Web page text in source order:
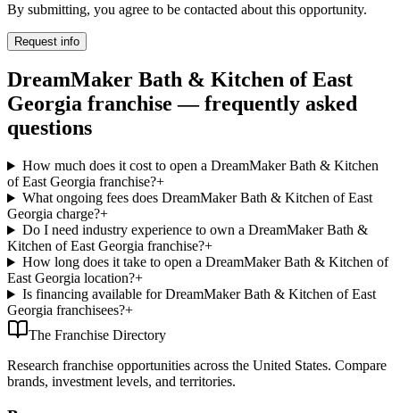
By submitting, you agree to be contacted about this opportunity.
Request info
DreamMaker Bath & Kitchen of East
Georgia franchise — frequently asked
questions
How much does it cost to open a DreamMaker Bath & Kitchen
of East Georgia franchise?+
What ongoing fees does DreamMaker Bath & Kitchen of East
Georgia charge?+
Do I need industry experience to own a DreamMaker Bath &
Kitchen of East Georgia franchise?+
How long does it take to open a DreamMaker Bath & Kitchen of
East Georgia location?+
Is financing available for DreamMaker Bath & Kitchen of East
Georgia franchisees?+
The Franchise Directory
Research franchise opportunities across the United States. Compare
brands, investment levels, and territories.